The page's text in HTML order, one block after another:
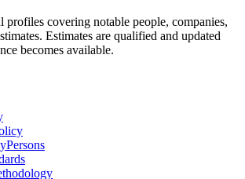
profiles covering notable people, companies,
Estimates are qualified and updated
becomes available.